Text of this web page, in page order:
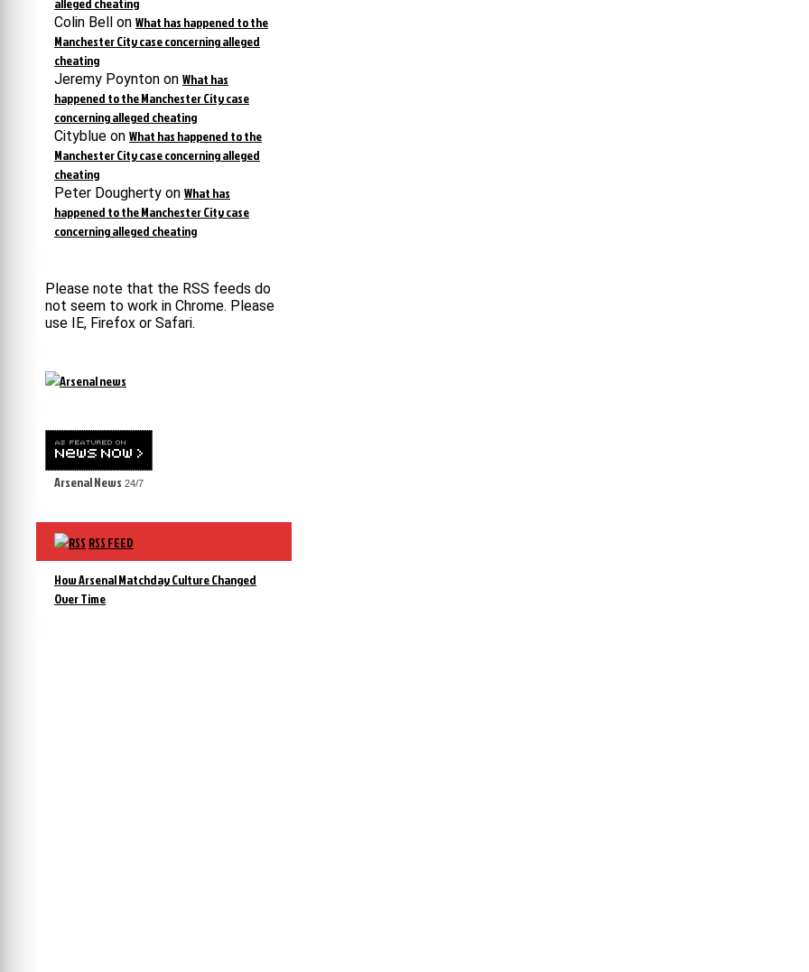
Colin Bell on What has happened to the
Manchester City case concerning alleged
cheating
Jeremy Poynton on What has
happened to the Manchester City case
concerning alleged cheating
Cityblue on What has happened to the
Manchester City case concerning alleged
cheating
Peter Dougherty on What has
happened to the Manchester City case
concerning alleged cheating
Please note that the RSS feeds do
not seem to work in Chrome. Please
use IE, Firefox or Safari.
Arsenal News 24/7
RSS FEED
How Arsenal Matchday Culture Changed
Over Time